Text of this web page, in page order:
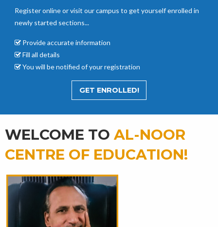
Register online or visit our campus to get yourself enrolled in
newly started sections...
Provide accurateinformation
Fill all details
You will be notified of your registration
GET ENROLLED!
WELCOME TO AL-NOOR
CENTRE OF EDUCATION!